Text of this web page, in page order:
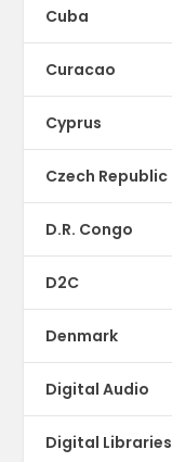
Cuba
Curacao
Cyprus
Czech Republic
D.R. Congo
D2C
Denmark
Digital Audio
Digital Libraries